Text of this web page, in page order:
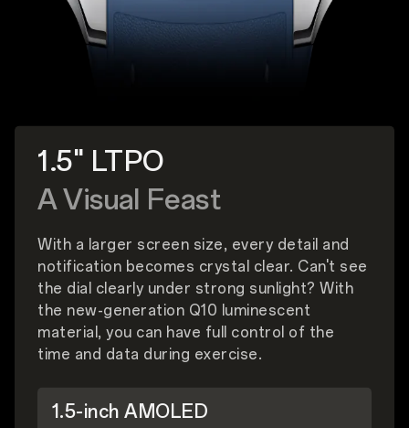
1.5" LTPO
A Visual Feast
With a larger screen size, every detail and
notification becomes crystal clear. Can't see
the dial clearly under strong sunlight? With
the new-generation Q10 luminescent
material, you can have full control of the
time and data during exercise.
1.5-inch AMOLED